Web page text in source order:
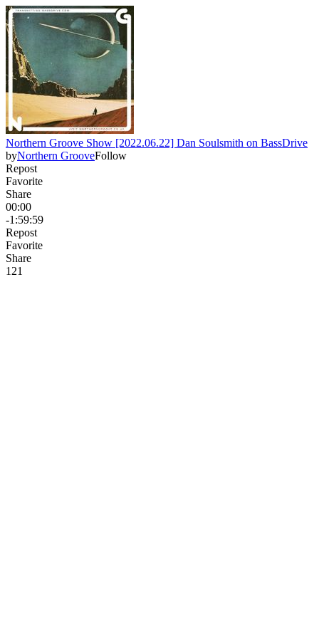
Northern Groove Show [2022.06.22] Dan Soulsmith on BassDrive
byNorthern GrooveFollow
Repost
Favorite
Share
00:00
-1:59:59
Repost
Favorite
Share
121